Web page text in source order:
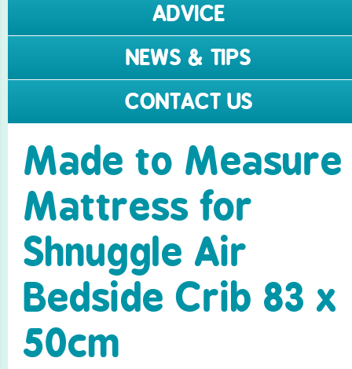
ADVICE
NEWS & TIPS
CONTACT US
Made to Measure
Mattress for
Shnuggle Air
Bedside Crib 83 x
50cm